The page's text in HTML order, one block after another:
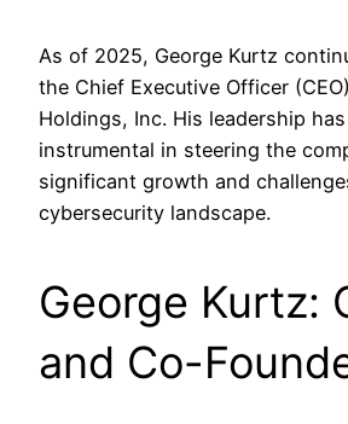
​As of 2025, George Kurtz
the Chief Executive Officer
Holdings, Inc. His leadership
instrumental in steering the
significant growth and
cybersecurity landscape.​
George Kurtz:
and Co-